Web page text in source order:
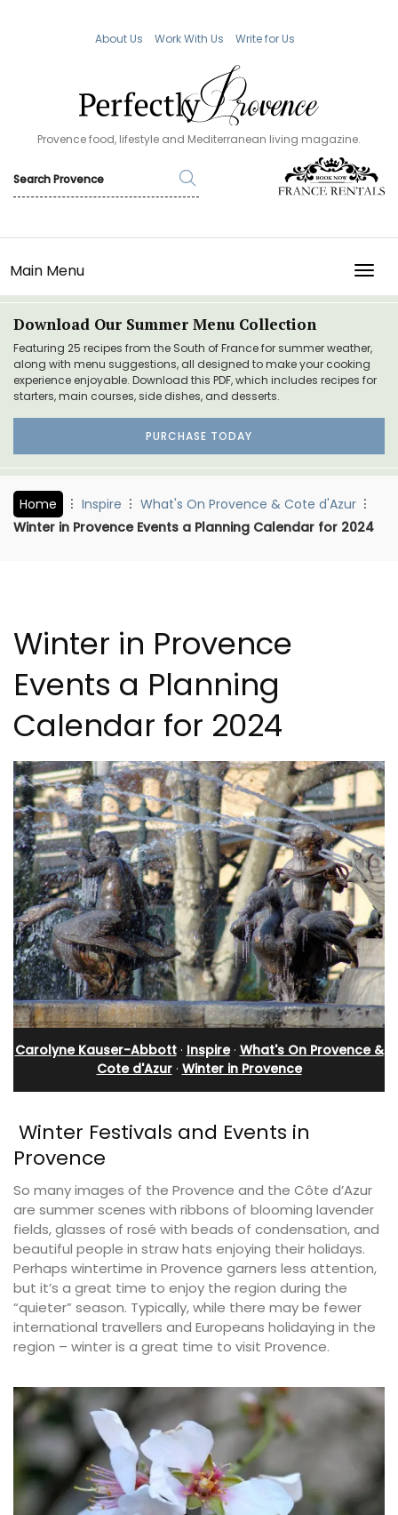
About Us Work With Us Write for Us
Provence food, lifestyle and Mediterranean living magazine.
Main Menu
Download Our Summer Menu Collection
Featuring 25 recipes from the South of France for summer weather,
along with menu suggestions, all designed to make your cooking
experience enjoyable. Download this PDF, which includes recipes for
starters, main courses, side dishes, and desserts.
PURCHASE TODAY
Home Inspire
What's On Provence & Cote d'Azur
Winter in Provence Events a Planning Calendar for 2024
Winter in Provence
Events a Planning
Calendar for 2024
Carolyne Kauser-Abbott· Inspire· What's On Provence &
Cote d'Azur· Winter in Provence
Winter Festivals and Events in
Provence
So many images of the Provence and the Côte d’Azur
are summer scenes with ribbons of blooming lavender
fields, glasses of rosé with beads of condensation, and
beautiful people in straw hats enjoying their holidays.
Perhaps wintertime in Provence garners less attention,
but it’s a great time to enjoy the region during the
“quieter” season. Typically, while there may be fewer
international travellers and Europeans holidaying in the
region – winter is a great time to visit Provence.